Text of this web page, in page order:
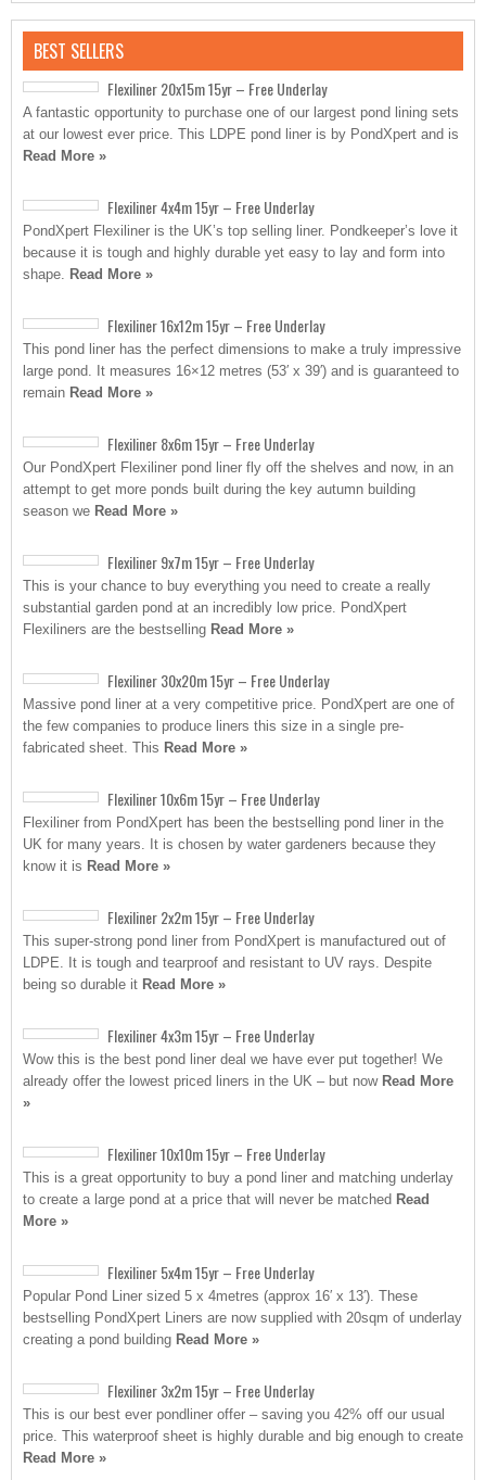
BEST SELLERS
Flexiliner 20x15m 15yr – Free Underlay
A fantastic opportunity to purchase one of our largest pond lining sets
at our lowest ever price. This LDPE pond liner is by PondXpert and is
Read More »
Flexiliner 4x4m 15yr – Free Underlay
PondXpert Flexiliner is the UK’s top selling liner. Pondkeeper’s love it
because it is tough and highly durable yet easy to lay and form into
shape. Read More »
Flexiliner 16x12m 15yr – Free Underlay
This pond liner has the perfect dimensions to make a truly impressive
large pond. It measures 16×12 metres (53′ x 39′) and is guaranteed to
remain Read More »
Flexiliner 8x6m 15yr – Free Underlay
Our PondXpert Flexiliner pond liner fly off the shelves and now, in an
attempt to get more ponds built during the key autumn building
season we Read More »
Flexiliner 9x7m 15yr – Free Underlay
This is your chance to buy everything you need to create a really
substantial garden pond at an incredibly low price. PondXpert
Flexiliners are the bestselling Read More »
Flexiliner 30x20m 15yr – Free Underlay
Massive pond liner at a very competitive price. PondXpert are one of
the few companies to produce liners this size in a single pre-
fabricated sheet. This Read More »
Flexiliner 10x6m 15yr – Free Underlay
Flexiliner from PondXpert has been the bestselling pond liner in the
UK for many years. It is chosen by water gardeners because they
know it is Read More »
Flexiliner 2x2m 15yr – Free Underlay
This super-strong pond liner from PondXpert is manufactured out of
LDPE. It is tough and tearproof and resistant to UV rays. Despite
being so durable it Read More »
Flexiliner 4x3m 15yr – Free Underlay
Wow this is the best pond liner deal we have ever put together! We
already offer the lowest priced liners in the UK – but now Read More
»
Flexiliner 10x10m 15yr – Free Underlay
This is a great opportunity to buy a pond liner and matching underlay
to create a large pond at a price that will never be matched Read
More »
Flexiliner 5x4m 15yr – Free Underlay
Popular Pond Liner sized 5 x 4metres (approx 16′ x 13′). These
bestselling PondXpert Liners are now supplied with 20sqm of underlay
creating a pond building Read More »
Flexiliner 3x2m 15yr – Free Underlay
This is our best ever pondliner offer – saving you 42% off our usual
price. This waterproof sheet is highly durable and big enough to create
Read More »